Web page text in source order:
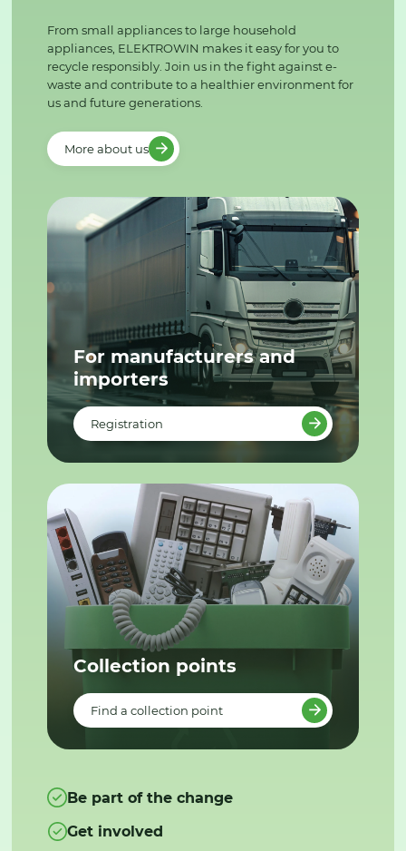
From small appliances to large household
appliances, ELEKTROWIN makes it easy for you to
recycle responsibly. Join us in the fight against e-
waste and contribute to a healthier environment for
us and future generations.
More about us
For manufacturers and
importers
Registration
Collection points
Find a collection point
Be part of the change
Get involved